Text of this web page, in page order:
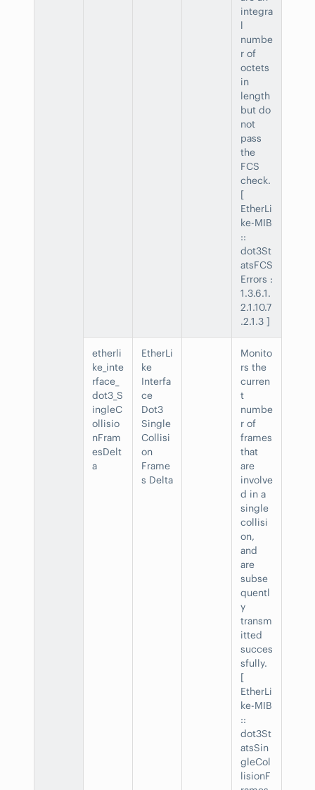
integra
l
numbe
r of
octets
in
length
but do
not
pass
the
FCS
check.
[
EtherLi
ke-MIB
::
dot3St
atsFCS
Errors :
1.3.6.1.
2.1.10.7
.2.1.3 ]
etherli
ke_inte
rface_
dot3_S
ingleC
ollisio
nFram
esDelt
a
EtherLi
ke
Interfa
ce
Dot3
Single
Collisi
on
Frame
s Delta
Monito
rs the
curren
t
numbe
r of
frames
that
are
involve
d in a
single
collisi
on,
and
are
subse
quentl
y
transm
itted
succes
sfully.
[
EtherLi
ke-MIB
::
dot3St
atsSin
gleCol
lisionF